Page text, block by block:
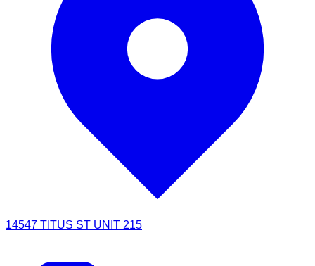
14547 TITUS ST UNIT 215